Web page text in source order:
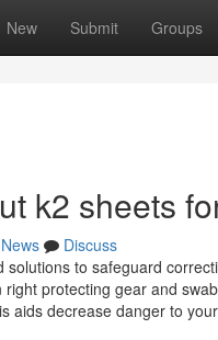
New Submit Groups
k2 sheets
News
Discuss
solutions to safeguard
protecting gear and
aids decrease danger to your